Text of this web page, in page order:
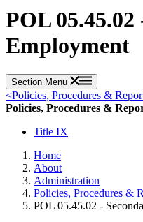
POL 05.45.02
Employment
Section Menu
<Policies, Procedures &
Policies, Procedures &
Title IX
Home
About
Administration
Policies, Procedures &
POL 05.45.02 -